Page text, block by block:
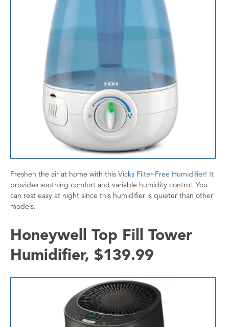
Freshen the air at home with this Vicks Filter-Free Humidifier! It
provides soothing comfort and variable humidity control. You
can rest easy at night since this humidifier is quieter than other
models.
Honeywell Top Fill Tower
Humidifier, $139.99